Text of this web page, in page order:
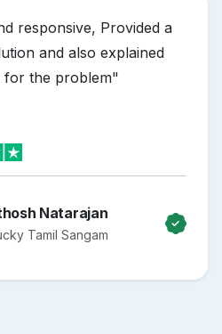
responsive, Provided a
and also explained
for the problem"
Natarajan
Tamil Sangam